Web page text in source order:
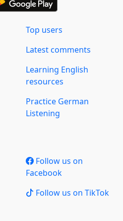
Top users
Latest comments
Learning English
resources
Practice German
Listening
Follow us on
Facebook
Follow us on TikTok